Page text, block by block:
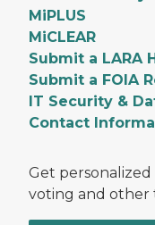
MiPLUS
MiCLEAR
Submit a LARA
Submit a FOIA
IT Security &
Contact
Get
voting and other